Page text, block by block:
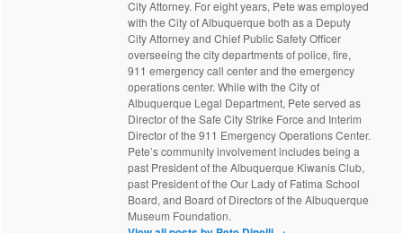
City Attorney. For eight years, Pete was employed
with the City of Albuquerque both as a Deputy
City Attorney and Chief Public Safety Officer
overseeing the city departments of police, fire,
911 emergency call center and the emergency
operations center. While with the City of
Albuquerque Legal Department, Pete served as
Director of the Safe City Strike Force and Interim
Director of the 911 Emergency Operations Center.
Pete’s community involvement includes being a
past President of the Albuquerque Kiwanis Club,
past President of the Our Lady of Fatima School
Board, and Board of Directors of the Albuquerque
Museum Foundation.